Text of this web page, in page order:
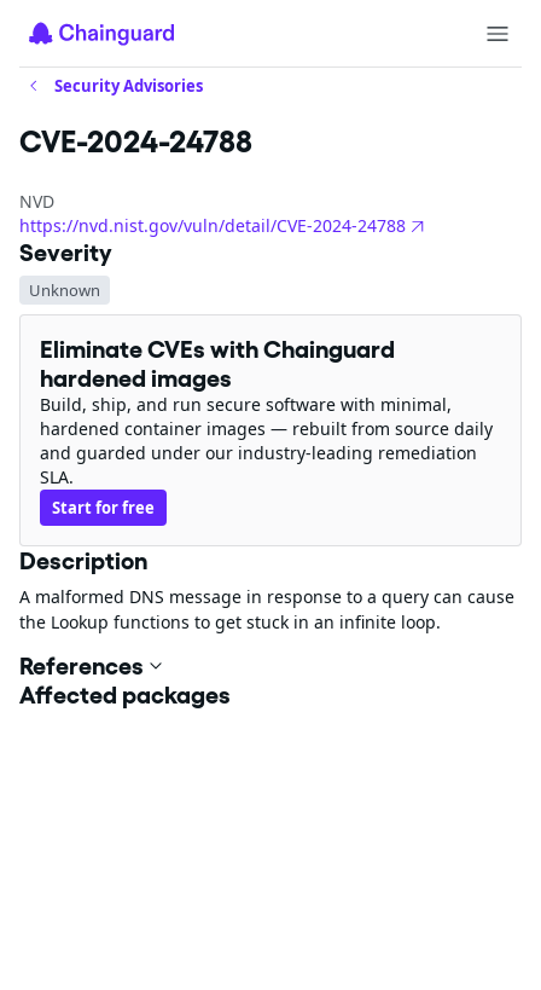
Security Advisories
CVE-2024-24788
NVD
https://nvd.nist.gov/vuln/detail/CVE-2024-24788
Severity
Unknown
Eliminate CVEs with Chainguard
hardened images
Build, ship, and run secure software with minimal,
hardened container images — rebuilt from source daily
and guarded under our industry-leading remediation
SLA.
Start for free
Description
A malformed DNS message in response to a query can cause
the Lookup functions to get stuck in an infinite loop.
References
Affected packages